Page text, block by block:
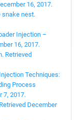
16, 2017.
snake nest.
Injection –
16, 2017.
Retrieved
Techniques:
Process
7, 2017.
December